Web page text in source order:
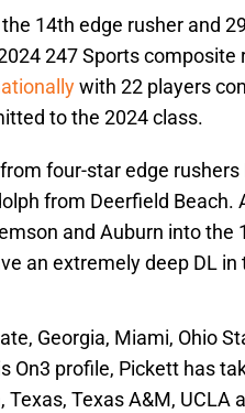
14th edge rusher and
247 Sports composite
with 22 players
to the 2024 class.
four-star edge rushers
from Deerfield
and Auburn into the
an extremely deep DL in
Georgia, Miami, Ohio
On3 profile, Pickett has
Texas A&M, UCLA